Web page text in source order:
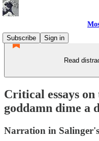
Subscribe
Sign in
Read
Critical essays on
goddamn dime a
Narration in